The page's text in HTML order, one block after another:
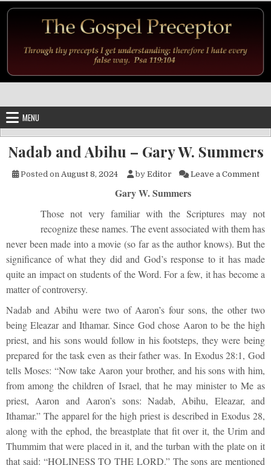
MENU
Nadab and Abihu – Gary W. Summers
Posted on August 8, 2024 by Editor Leave a Commenton
Gary W. Summers
Those not very familiar with the Scriptures may not
recognize these names. The event associated with them has
never been made into a movie (so far as the author knows). But the
significance of what they did and God’s response to it has made
quite an impact on students of the Word. For a few, it has become a
matter of controversy.
Nadab and Abihu were two of Aaron’s four sons, the other two
being Eleazar and Ithamar. Since God chose Aaron to be the high
priest, and his sons would follow in his footsteps, they were being
prepared for the task even as their father was. In Exodus 28:1, God
tells Moses: “Now take Aaron your brother, and his sons with him,
from among the children of Israel, that he may minister to Me as
priest, Aaron and Aaron’s sons: Nadab, Abihu, Eleazar, and
Ithamar.” The apparel for the high priest is described in Exodus 28,
along with the ephod, the breastplate that fit over it, the Urim and
Thummim that were placed in it, and the turban with the plate on it
that said: “HOLINESS TO THE LORD.” The sons are mentioned